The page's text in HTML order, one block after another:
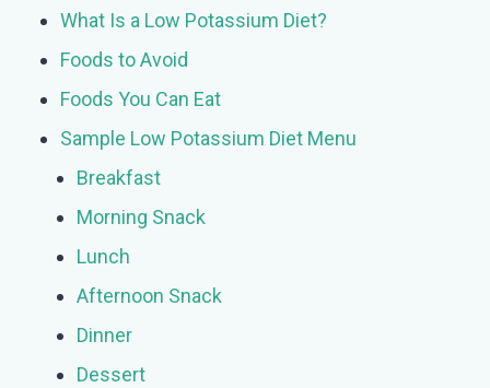
What Is a Low Potassium Diet?
Foods to Avoid
Foods You Can Eat
Sample Low Potassium Diet Menu
Breakfast
Morning Snack
Lunch
Afternoon Snack
Dinner
Dessert